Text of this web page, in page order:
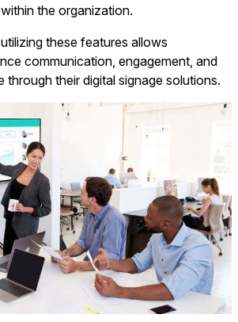
the organization.
these features allows
communication, engagement, and
through their digital signage solutions.